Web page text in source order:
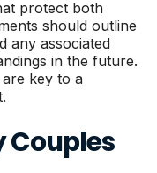
protect both
should outline
any associated
in the future.
key to a
Couples